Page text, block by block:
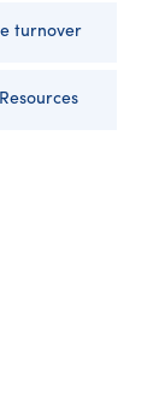
turnover